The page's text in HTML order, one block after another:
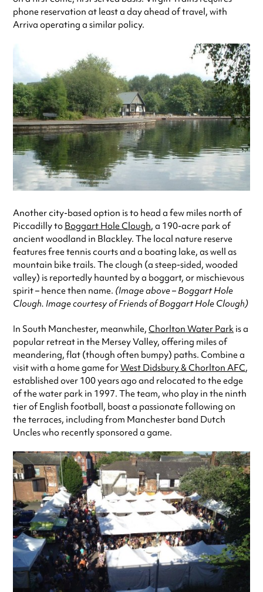
phone reservation at least a day ahead of travel, with
Arriva operating a similar policy.
Another city-based option is to head a few miles north of
Piccadilly to Boggart Hole Clough, a 190-acre park of
ancient woodland in Blackley. The local nature reserve
features free tennis courts and a boating lake, as well as
mountain bike trails. The clough (a steep-sided, wooded
valley) is reportedly haunted by a boggart, or mischievous
spirit – hence then name. (Image above – Boggart Hole
Clough. Image courtesy of Friends of Boggart Hole Clough)
In South Manchester, meanwhile, Chorlton Water Park is a
popular retreat in the Mersey Valley, offering miles of
meandering, flat (though often bumpy) paths. Combine a
visit with a home game forWest Didsbury & Chorlton AFC,
established over 100 years ago and relocated to the edge
of the water park in 1997. The team, who play in the ninth
tier of English football, boast a passionate following on
the terraces, including from Manchester band Dutch
Uncles who recently sponsored a game.